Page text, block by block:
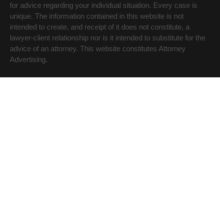
for advice regarding your individual situation. Every case is
unique. The information contained in this website is not
intended to create, and receipt of it does not constitute, a
lawyer-client relationship nor is it intended to substitute for the
advice of an attorney. This website constitutes Attorney
Advertising.